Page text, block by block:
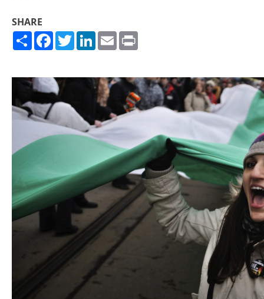
SHARE
ShareFacebook
TwitterLinkedIn
Email